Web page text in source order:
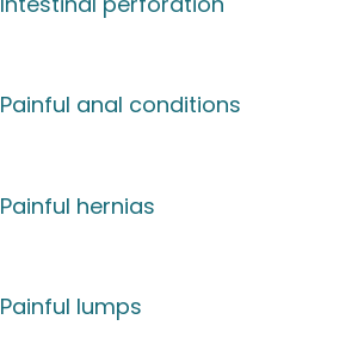
Painful anal conditions
Painful hernias
Painful lumps